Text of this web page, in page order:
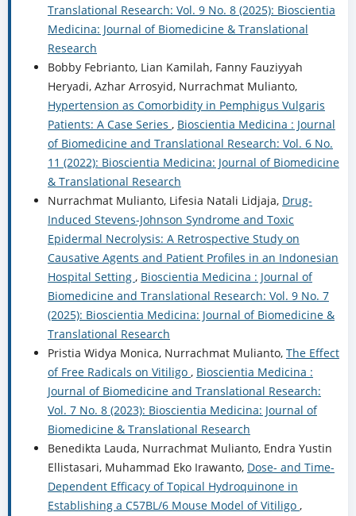
Translational Research: Vol. 9 No. 8 (2025): Bioscientia
Medicina: Journal of Biomedicine & Translational
Research
Bobby Febrianto, Lian Kamilah, Fanny Fauziyyah
Heryadi, Azhar Arrosyid, Nurrachmat Mulianto,
Hypertension as Comorbidity in Pemphigus Vulgaris
Patients: A Case Series , Bioscientia Medicina : Journal
of Biomedicine and Translational Research: Vol. 6 No.
11 (2022): Bioscientia Medicina: Journal of Biomedicine
& Translational Research
Nurrachmat Mulianto, Lifesia Natali Lidjaja, Drug-
Induced Stevens-Johnson Syndrome and Toxic
Epidermal Necrolysis: A Retrospective Study on
Causative Agents and Patient Profiles in an Indonesian
Hospital Setting , Bioscientia Medicina : Journal of
Biomedicine and Translational Research: Vol. 9 No. 7
(2025): Bioscientia Medicina: Journal of Biomedicine &
Translational Research
Pristia Widya Monica, Nurrachmat Mulianto, The Effect
of Free Radicals on Vitiligo , Bioscientia Medicina :
Journal of Biomedicine and Translational Research:
Vol. 7 No. 8 (2023): Bioscientia Medicina: Journal of
Biomedicine & Translational Research
Benedikta Lauda, Nurrachmat Mulianto, Endra Yustin
Ellistasari, Muhammad Eko Irawanto, Dose- and Time-
Dependent Efficacy of Topical Hydroquinone in
Establishing a C57BL/6 Mouse Model of Vitiligo ,